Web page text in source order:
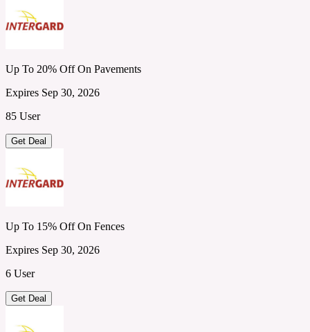
Up To 20% Off On Pavements
Expires Sep 30, 2026
85 User
Get Deal
Up To 15% Off On Fences
Expires Sep 30, 2026
6 User
Get Deal